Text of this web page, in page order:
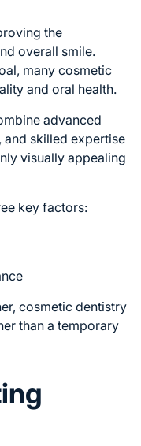
the
overall smile.
many cosmetic
and oral health.
advanced
skilled expertise
visually appealing
key factors:
cosmetic dentistry
than a temporary